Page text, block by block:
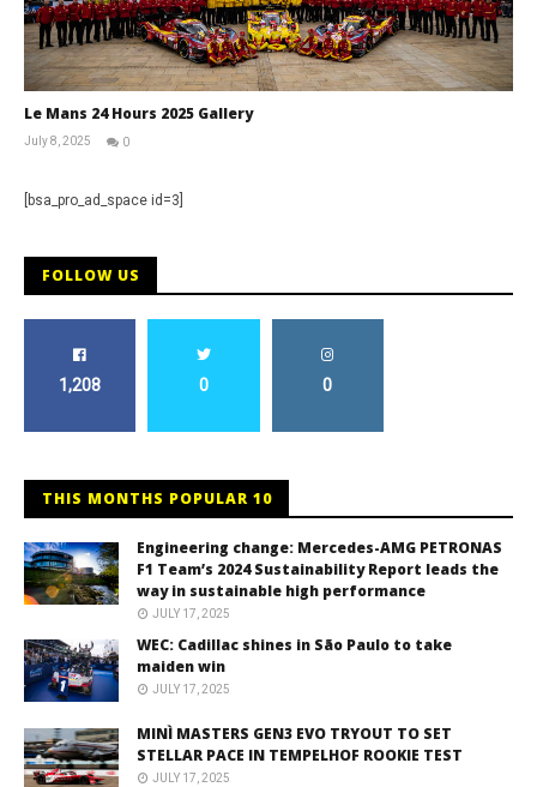
Le Mans 24 Hours 2025 Gallery
July 8, 2025
0
[bsa_pro_ad_space id=3]
FOLLOW US
1,208 0 0
THIS MONTHS POPULAR 10
Engineering change: Mercedes-AMG PETRONAS
F1 Team’s 2024 Sustainability Report leads the
way in sustainable high performance
JULY 17, 2025
WEC: Cadillac shines in São Paulo to take
maiden win
JULY 17, 2025
MINÌ MASTERS GEN3 EVO TRYOUT TO SET
STELLAR PACE IN TEMPELHOF ROOKIE TEST
JULY 17, 2025